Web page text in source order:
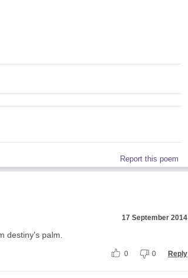
Report this poem
17 September 2014
destiny's palm.
0 0 Reply